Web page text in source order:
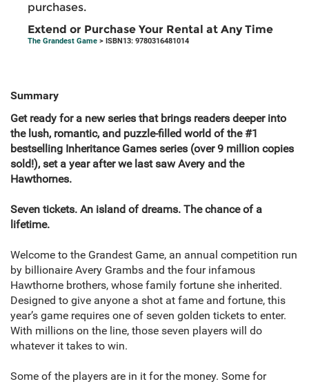
purchases.
Extend or Purchase Your Rental at Any Time
The Grandest Game > ISBN13: 9780316481014
Summary
Get ready for a new series that brings readers deeper into
the lush, romantic, and puzzle-filled world of the #1
bestselling Inheritance Games series (over 9 million copies
sold!), set a year after we last saw Avery and the
Hawthornes.
Seven tickets. An island of dreams. The chance of a
lifetime.
Welcome to the Grandest Game, an annual competition run
by billionaire Avery Grambs and the four infamous
Hawthorne brothers, whose family fortune she inherited.
Designed to give anyone a shot at fame and fortune, this
year’s game requires one of seven golden tickets to enter.
With millions on the line, those seven players will do
whatever it takes to win.
Some of the players are in it for the money. Some for